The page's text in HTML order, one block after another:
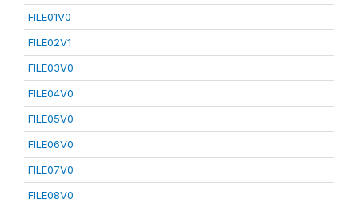
FILE01V0
FILE02V1
FILE03V0
FILE04V0
FILE05V0
FILE06V0
FILE07V0
FILE08V0